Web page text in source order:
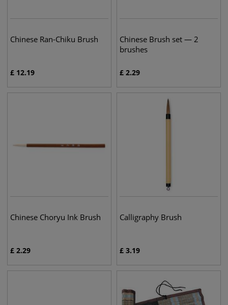
Chinese Ran-Chiku Brush
£ 12.19
Chinese Brush set — 2
brushes
£ 2.29
Chinese Choryu Ink Brush
£ 2.29
Calligraphy Brush
£ 3.19